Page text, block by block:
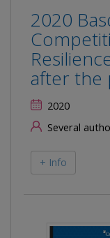
2020
after the
2020
Several
+ Info